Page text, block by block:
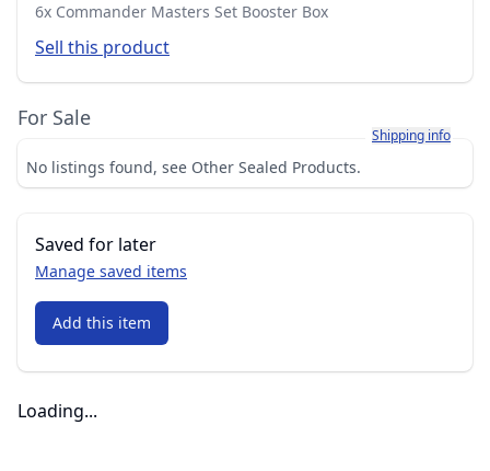
6x Commander Masters Set Booster Box
Sell this product
For Sale
Learn more about
Shipping info
No listings found, see Other Sealed Products.
Saved for later
Manage saved items
Add this item
Loading...